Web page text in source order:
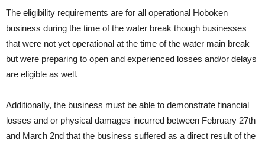
The eligibility requirements are for all operational Hoboken
business during the time of the water break though businesses
that were not yet operational at the time of the water main break
but were preparing to open and experienced losses and/or delays
are eligible as well.
Additionally, the business must be able to demonstrate financial
losses and or physical damages incurred between February 27th
and March 2nd that the business suffered as a direct result of the